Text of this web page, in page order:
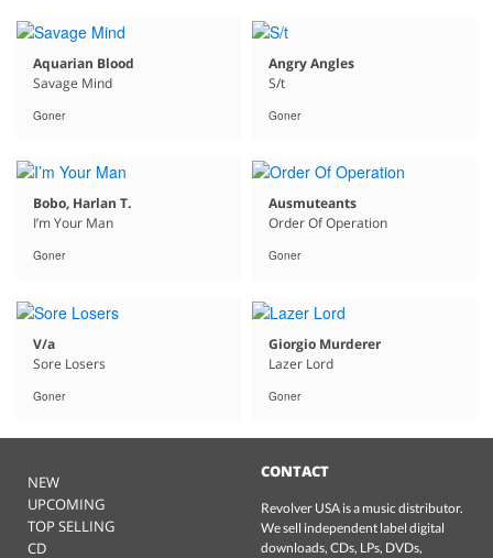
Aquarian Blood
Savage Mind
Goner
Angry Angles
S/t
Goner
Bobo, Harlan T.
I’m Your Man
Goner
Ausmuteants
Order Of Operation
Goner
V/a
Sore Losers
Goner
Giorgio Murderer
Lazer Lord
Goner
NEW
UPCOMING
TOP SELLING
CD
CONTACT
Revolver USA is a music distributor.
We sell independent label digital
downloads, CDs, LPs, DVDs,